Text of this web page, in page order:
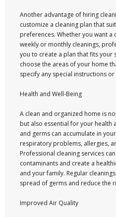
Another advantage of hiring
customize a cleaning plan that
preferences. Whether you want
weekly or monthly cleanings,
you to create a plan that fits your
choose the areas of your home
specify any special instructions
Health and Well-Being
A clean and organized home is
but also essential for your health
and germs can accumulate in
respiratory problems, allergies,
Professional cleaning services
contaminants and create a
and your family. Regular
spread of germs and reduce the
Improved Air Quality